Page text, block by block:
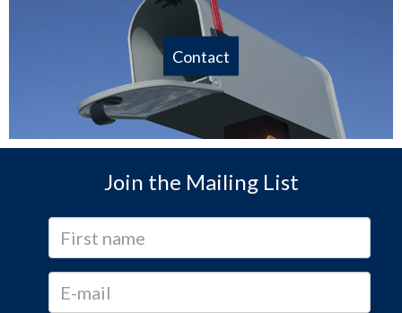
Contact
Join the Mailing List